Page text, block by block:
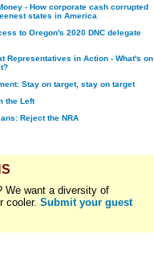
- How corporate cash corrupted
states in America
to Oregon's 2020 DNC delegate
Representatives in Action - What's on
Stay on target, stay on target
the Left
Reject the NRA
We want a diversity of
cooler. Submit your guest